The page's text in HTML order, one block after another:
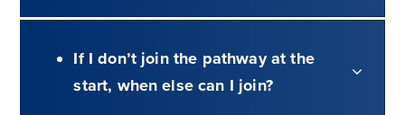
If I don’t join the pathway at the
start, when else can I join?